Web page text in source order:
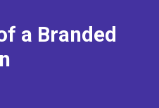
a Branded